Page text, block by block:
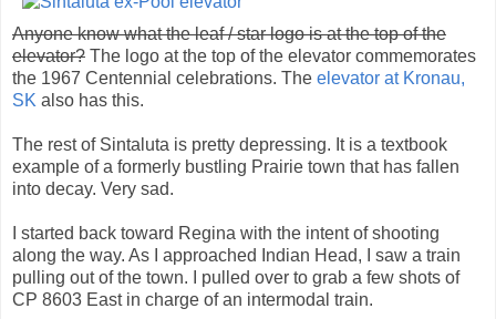
Anyone know what the leaf / star logo is at the top of the
elevator? The logo at the top of the elevator commemorates
the 1967 Centennial celebrations. The elevator at Kronau,
SK also has this.
The rest of Sintaluta is pretty depressing. It is a textbook
example of a formerly bustling Prairie town that has fallen
into decay. Very sad.
I started back toward Regina with the intent of shooting
along the way. As I approached Indian Head, I saw a train
pulling out of the town. I pulled over to grab a few shots of
CP 8603 East in charge of an intermodal train.